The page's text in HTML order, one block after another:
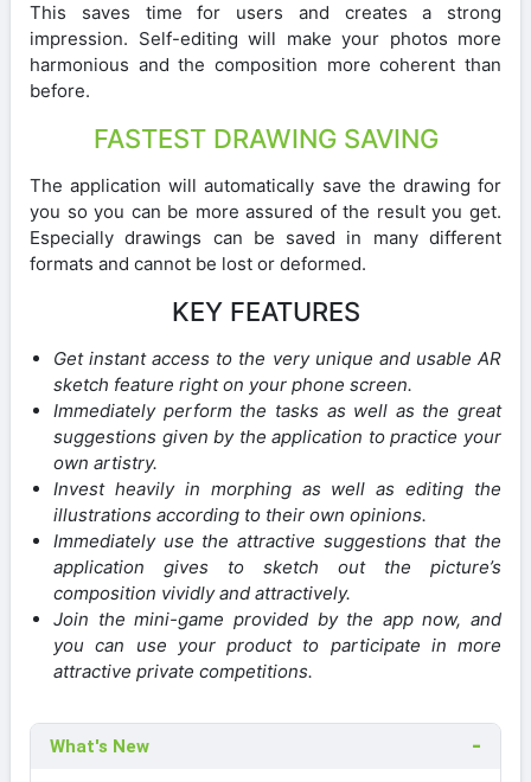
This saves time for users and creates a strong
impression. Self-editing will make your photos more
harmonious and the composition more coherent than
before.
FASTEST DRAWING SAVING
The application will automatically save the drawing for
you so you can be more assured of the result you get.
Especially drawings can be saved in many different
formats and cannot be lost or deformed.
KEY FEATURES
Get instant access to the very unique and usable AR
sketch feature right on your phone screen.
Immediately perform the tasks as well as the great
suggestions given by the application to practice your
own artistry.
Invest heavily in morphing as well as editing the
illustrations according to their own opinions.
Immediately use the attractive suggestions that the
application gives to sketch out the picture’s
composition vividly and attractively.
Join the mini-game provided by the app now, and
you can use your product to participate in more
attractive private competitions.
What's New